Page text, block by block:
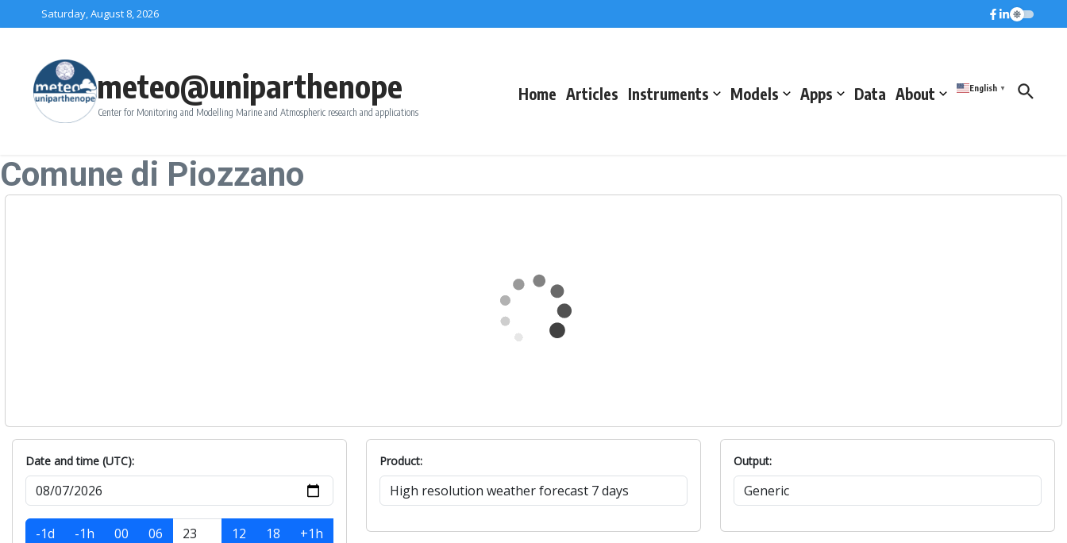
Skip to contentSaturday, August 8, 2026
meteo@uniparthenope
Center for Monitoring and Modelling Marine and Atmospheric research and applications
Home Articles Instruments Models Apps Data About English ▼
Comune di Piozzano
Date and time (UTC):
-1d -1h 00 06 12 18
+1h
Product: Output: